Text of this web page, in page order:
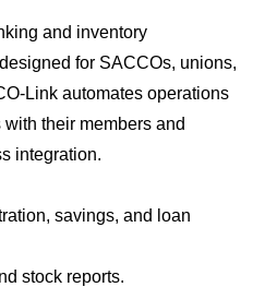
and inventory
for SACCOs, unions,
Link automates operations
their members and
integration.
savings, and loan
stock reports.